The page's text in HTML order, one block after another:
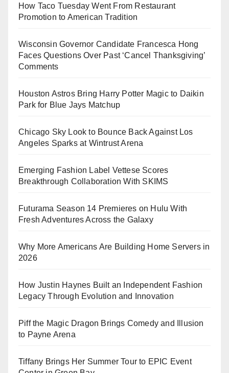
How Taco Tuesday Went From Restaurant
Promotion to American Tradition
Wisconsin Governor Candidate Francesca Hong
Faces Questions Over Past ‘Cancel Thanksgiving’
Comments
Houston Astros Bring Harry Potter Magic to Daikin
Park for Blue Jays Matchup
Chicago Sky Look to Bounce Back Against Los
Angeles Sparks at Wintrust Arena
Emerging Fashion Label Vettese Scores
Breakthrough Collaboration With SKIMS
Futurama Season 14 Premieres on Hulu With
Fresh Adventures Across the Galaxy
Why More Americans Are Building Home Servers in
2026
How Justin Haynes Built an Independent Fashion
Legacy Through Evolution and Innovation
Piff the Magic Dragon Brings Comedy and Illusion
to Payne Arena
Tiffany Brings Her Summer Tour to EPIC Event